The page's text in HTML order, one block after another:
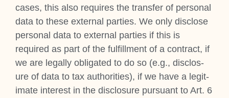
cases, this also requires the trans­fer of per­son­al
data to these extern­al parties. We only dis­close
per­son­al data to extern­al parties if this is
required as part of the ful­fill­ment of a con­tract, if
we are leg­ally oblig­ated to do so (e.g., dis­clos­
ure of data to tax author­it­ies), if we have a legit­
im­ate interest in the dis­clos­ure pur­su­ant to Art. 6